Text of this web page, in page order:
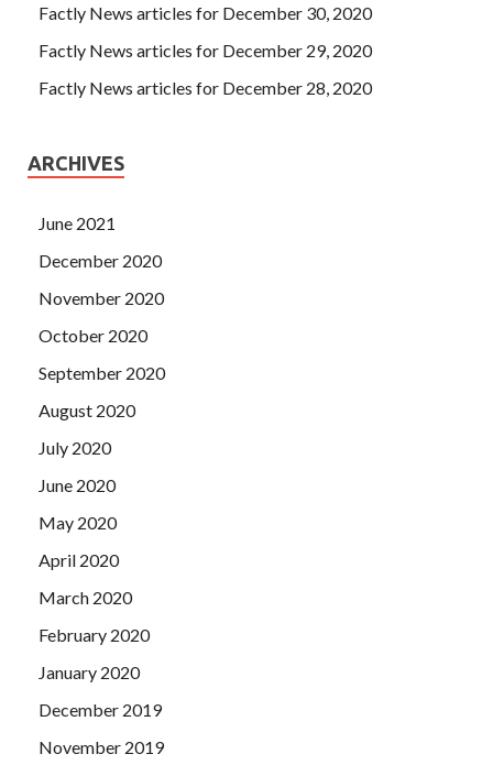
Factly News articles for December 30, 2020
Factly News articles for December 29, 2020
Factly News articles for December 28, 2020
ARCHIVES
June 2021
December 2020
November 2020
October 2020
September 2020
August 2020
July 2020
June 2020
May 2020
April 2020
March 2020
February 2020
January 2020
December 2019
November 2019